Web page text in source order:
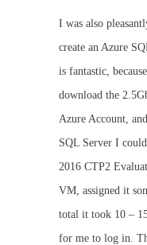
I was also
create an Azure
is fantastic,
download the
Azure Account,
SQL Server I
2016 CTP2
VM, assigned it
total it took 10 –
for me to log in.